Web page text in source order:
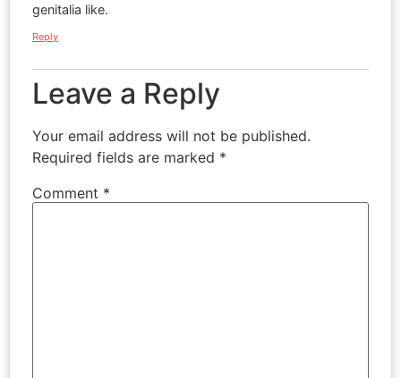
genitalia like.
Reply
Leave a Reply
Your email address will not be published.
Required fields are marked *
Comment *